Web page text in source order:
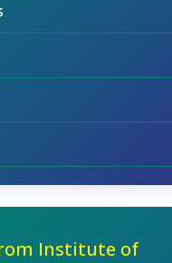
Institute of